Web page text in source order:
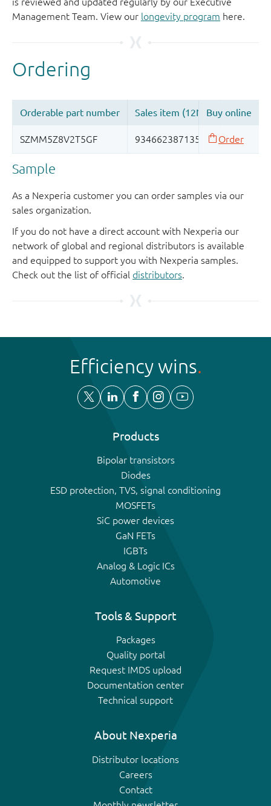
Management Team. View our longevity program here.
Sample
As a Nexperia customer you can order samples via our
sales organization.
If you do not have a direct account with Nexperia our
network of global and regional distributors is available
and equipped to support you with Nexperia samples.
Check out the list of official distributors.
Efficiency wins
Products
Bipolar transistors
Diodes
ESD protection, TVS, signal conditioning
MOSFETs
SiC power devices
GaN FETs
IGBTs
Analog & Logic ICs
Automotive
Tools & Support
Packages
Quality portal
Request IMDS upload
Documentation center
Technical support
About Nexperia
Distributor locations
Careers
Contact